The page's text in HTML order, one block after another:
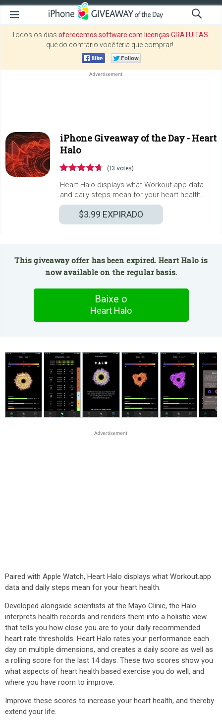
Todos os dias oferecemos software com licenças GRATUITAS
que do contrário você teria que comprar!
iPhone Giveaway of the Day - Heart
Halo
(13 votes)
Heart Halo displays what Workout.app data
and daily steps mean for your heart health.
$3.99 EXPIRADO
This giveaway offer has been expired. Heart Halo is
now available on the regular basis.
Baixe o
Heart Halo
Paired with Apple Watch, Heart Halo displays what Workout.app
data and daily steps mean for your heart health.
Developed alongside scientists at the Mayo Clinic, the Halo
interprets health records and renders them into a holistic view
that tells you how close you are to your daily recommended
heart rate thresholds. Heart Halo rates your performance each
day on multiple dimensions, and creates a daily score as well as
a rolling score for the last 14 days. These two scores show you
what aspects of heart health based exercise you do well, and
where you have room to improve.
Improve these scores to increase your heart health, and thereby
extend your life.